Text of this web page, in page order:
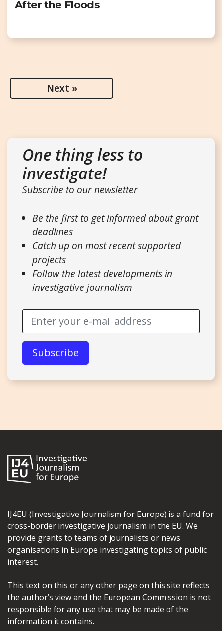
After the Floods
Next »
One thing less to
investigate!
Subscribe to our newsletter
Be the first to get informed about grant
deadlines
Catch up on most recent supported
projects
Follow the latest developments in
investigative journalism
IJ4EU (Investigative Journalism for Europe) is a fund for
cross-border investigative journalism in the EU. We
provide grants to teams of journalists or news
organisations in Europe investigating topics of public
interest.
This text on this or any other page on this site reflects
the author’s view and the European Commission is not
responsible for any use that may be made of the
information it contains.